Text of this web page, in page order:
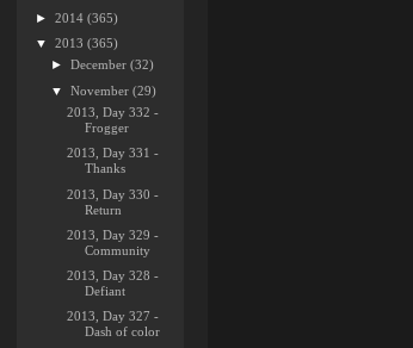
► 2014 (365)
▼ 2013 (365)
►December(32)
▼November(29)
2013, Day 332 -
Frogger
2013, Day 331 -
Thanks
2013, Day 330 -
Return
2013, Day 329 -
Community
2013, Day 328 -
Defiant
2013, Day 327 -
Dash of color